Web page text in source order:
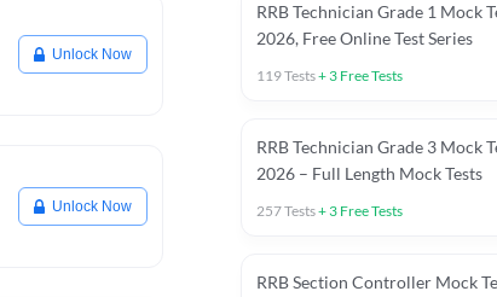
Unlock Now
Unlock Now
RRB Technician Grade 1 Mock
2026, Free Online Test Series
119Tests+ 3 Free Tests
RRB Technician Grade 3 Mock
2026 – Full Length Mock Tests
257Tests+ 3 Free Tests
RRB Section Controller Mock